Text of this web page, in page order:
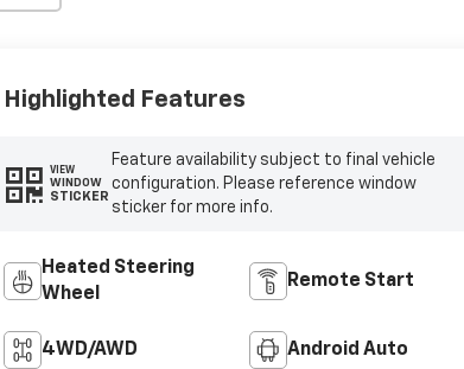
Highlighted Features
VIEW
WINDOW
STICKER
Feature availability subject to final vehicle
configuration. Please reference window
sticker for more info.
Heated Steering
Wheel
Remote Start
4WD/AWD Android Auto